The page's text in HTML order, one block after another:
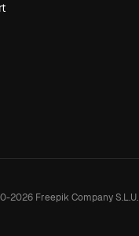
2026Freepik Company S.L.U.